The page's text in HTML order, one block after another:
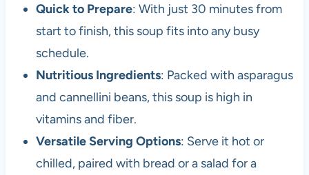
Quick to Prepare: With just 30 minutes from
start to finish, this soup fits into any busy
schedule.
Nutritious Ingredients: Packed with asparagus
and cannellini beans, this soup is high in
vitamins and fiber.
Versatile Serving Options: Serve it hot or
chilled, paired with bread or a salad for a